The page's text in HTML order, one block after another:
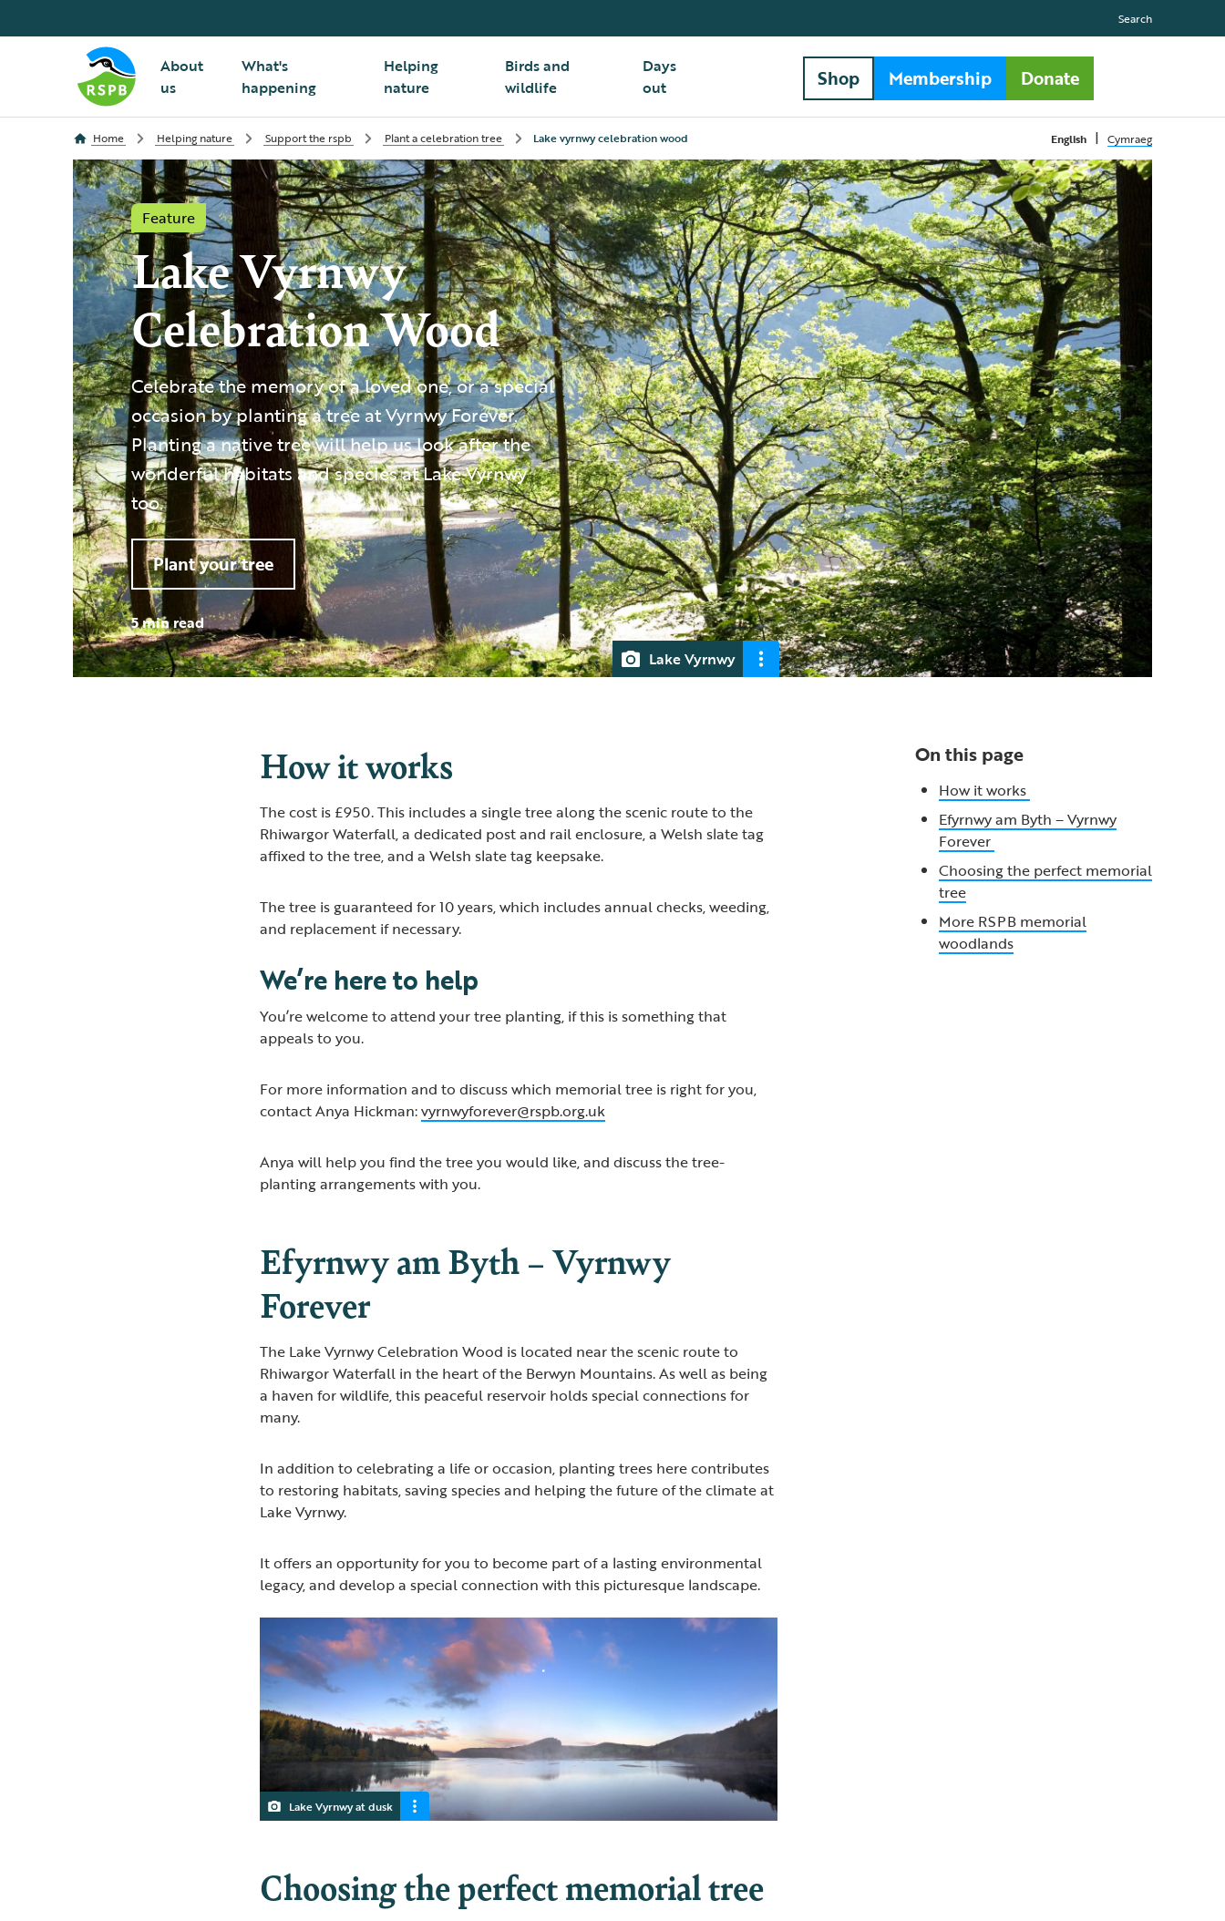
About
us
What's
happening
Helping
nature
Birds and
wildlife
Days
out
Search
Shop Membership Donate
Home Helping nature Support the rspb Plant a celebration tree Lake vyrnwy celebration wood English | Cymraeg
Feature
Lake Vyrnwy
Celebration Wood
Celebrate the memory of a loved one, or a special
occasion by planting a tree at Vyrnwy Forever.
Planting a native tree will help us look after the
wonderful habitats and species at Lake Vyrnwy
too.
Plant your tree
5 min read
Lake Vyrnwy
How it works
The cost is £950. This includes a single tree along the scenic route to the
Rhiwargor Waterfall, a dedicated post and rail enclosure, a Welsh slate tag
affixed to the tree, and a Welsh slate tag keepsake.
The tree is guaranteed for 10 years, which includes annual checks, weeding,
and replacement if necessary.
We’re here to help
You’re welcome to attend your tree planting, if this is something that
appeals to you.
For more information and to discuss which memorial tree is right for you,
contact Anya Hickman:vyrnwyforever@rspb.org.uk
Anya will help you find the tree you would like, and discuss the tree-
planting arrangements with you.
Efyrnwy am Byth – Vyrnwy
Forever
The Lake Vyrnwy Celebration Wood is located near the scenic route to
Rhiwargor Waterfall in the heart of the Berwyn Mountains. As well as being
a haven for wildlife, this peaceful reservoir holds special connections for
many.
In addition to celebrating a life or occasion, planting trees here contributes
to restoring habitats, saving species and helping the future of the climate at
Lake Vyrnwy.
It offers an opportunity for you to become part of a lasting environmental
legacy, and develop a special connection with this picturesque landscape.
Lake Vyrnwy at dusk
Choosing the perfect memorial tree
On this page
How it works
Efyrnwy am Byth – Vyrnwy
Forever
Choosing the perfect memorial
tree
More RSPB memorial
woodlands